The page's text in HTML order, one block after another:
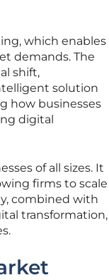
which enables
demands. The
shift,
solution
how businesses
digital
of all sizes. It
firms to scale
combined with
transformation,